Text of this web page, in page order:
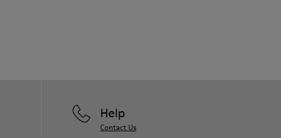
Help
Contact Us